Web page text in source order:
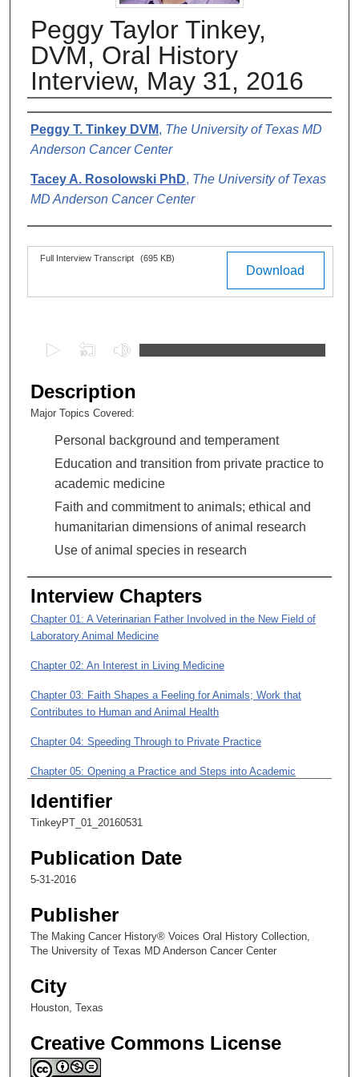
Peggy Taylor Tinkey,
DVM, Oral History
Interview, May 31, 2016
Authors
Peggy T. Tinkey DVM, The University of Texas MD
Anderson Cancer Center
Tacey A. Rosolowski PhD, The University of Texas
MD Anderson Cancer Center
Files Download
Full Interview Transcript (695 KB)
e
c
u
r
5
m
n
t
s
3
3
e
c
n
d
Description
Major Topics Covered:
Personal background and temperament
Education and transition from private practice to
academic medicine
Faith and commitment to animals; ethical and
humanitarian dimensions of animal research
Use of animal species in research
Interview Chapters
Chapter 01: A Veterinarian Father Involved in the New Field of
Laboratory Animal Medicine
Chapter 02: An Interest in Living Medicine
Chapter 03: Faith Shapes a Feeling for Animals; Work that
Contributes to Human and Animal Health
Chapter 04: Speeding Through to Private Practice
Chapter 05: Opening a Practice and Steps into Academic
Chapter 06: A Chance Opportunity to Work at MD Anderson and
Chapter 07: Departmental Roles and Strengthening Veterinary
Care for Animal Colonies
Identifier
TinkeyPT_01_20160531
Publication Date
5-31-2016
Publisher
The Making Cancer History® Voices Oral History Collection,
The University of Texas MD Anderson Cancer Center
City
Houston, Texas
Creative Commons License